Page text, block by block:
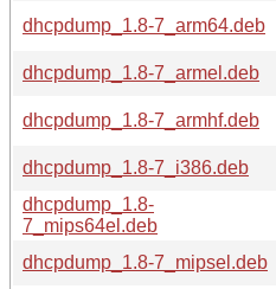
dhcpdump_1.8-7_arm64.deb
dhcpdump_1.8-7_armel.deb
dhcpdump_1.8-7_armhf.deb
dhcpdump_1.8-7_i386.deb
dhcpdump_1.8-
7_mips64el.deb
dhcpdump_1.8-7_mipsel.deb